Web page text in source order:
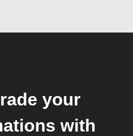
your
with